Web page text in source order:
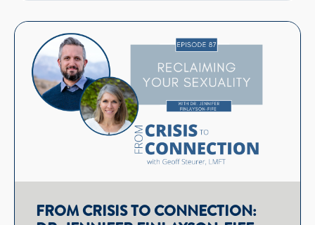
FROM CRISIS TO CONNECTION: